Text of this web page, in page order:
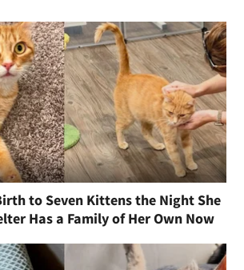
to Seven Kittens the Night She
Has a Family of Her Own Now